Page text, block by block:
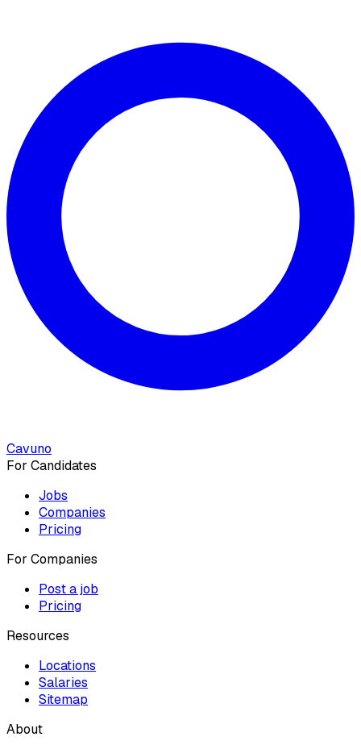
Cavuno
For Candidates
Jobs
Companies
Pricing
For Companies
Post a job
Pricing
Resources
Locations
Salaries
Sitemap
About